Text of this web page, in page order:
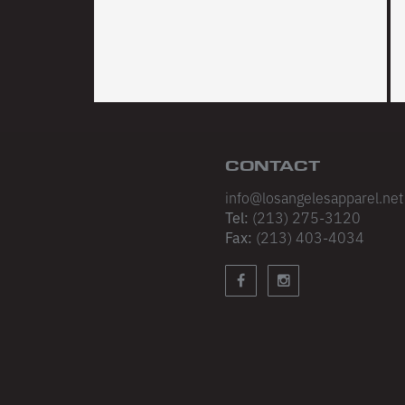
CONTACT
info@losangelesapparel.net
Tel: (213) 275-3120
Fax: (213) 403-4034